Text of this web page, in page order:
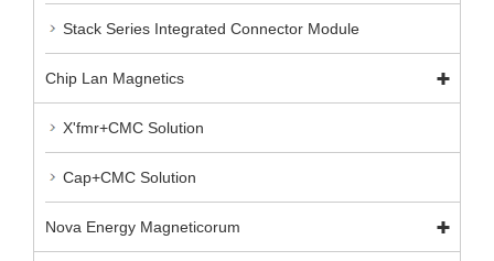
Stack Series Integrated Connector Module
Chip Lan Magnetics
X'fmr+CMC Solution
Cap+CMC Solution
Nova Energy Magneticorum